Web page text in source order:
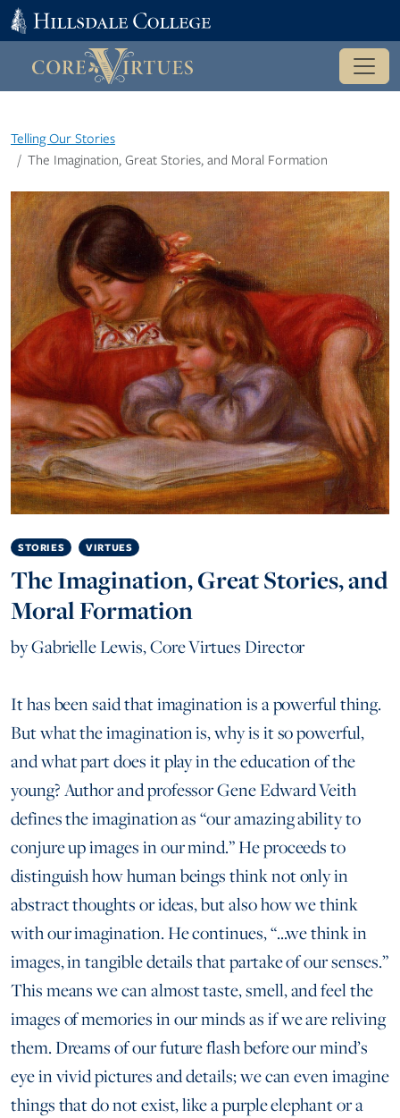
Telling Our Stories
The Imagination, Great Stories, and Moral Formation
STORIES VIRTUES
The Imagination, Great Stories, and
Moral Formation
byGabrielle Lewis, Core Virtues Director
It has been said that imagination is a powerful thing.
But what the imagination is, why is it so powerful,
and what part does it play in the education of the
young? Author and professor Gene Edward Veith
defines the imagination as “our amazing ability to
conjure up images in our mind.” He proceeds to
distinguish how human beings think not only in
abstract thoughts or ideas, but also how we think
with our imagination. He continues, “...we think in
images, in tangible details that partake of our senses.”
This means we can almost taste, smell, and feel the
images of memories in our minds as if we are reliving
them. Dreams of our future flash before our mind’s
eye in vivid pictures and details; we can even imagine
things that do not exist, like a purple elephant or a